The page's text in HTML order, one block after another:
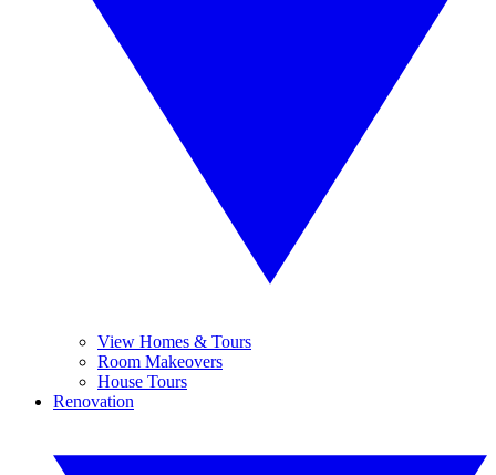
View Homes & Tours
Room Makeovers
House Tours
Renovation